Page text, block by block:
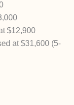
$12,900
at $31,600 (5-